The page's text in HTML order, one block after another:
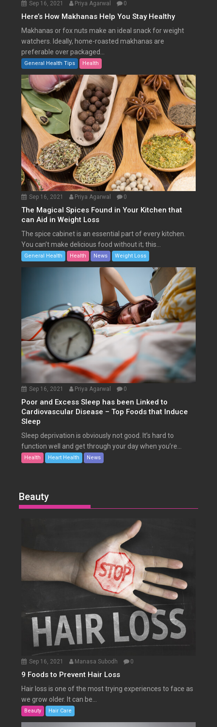
Sep 16, 2021 Priya Agarwal 0
Here’s How Makhanas Help You Stay Healthy
Makhanas or fox nuts make an ideal snack for weight
watchers. Ideally, home-roasted makhanas are
preferable over packaged...
General Health Tips Health
Sep 16, 2021 Priya Agarwal 0
The Magical Spices Found in Your Kitchen that
can Aid in Weight Loss
The spice cabinet is an essential part of every kitchen.
You can’t make delicious food without it; this...
General Health Health News Weight Loss
Sep 16, 2021 Priya Agarwal 0
Poor and Excess Sleep has been Linked to
Cardiovascular Disease – Top Foods that Induce
Sleep
Sleep deprivation is obviously not good. It’s hard to
function well and get through your day when you’re...
Health Heart Health News
Beauty
Sep 16, 2021 Manasa Subodh 0
9 Foods to Prevent Hair Loss
Hair loss is one of the most trying experiences to face as
we grow older. It can be...
Beauty Hair Care